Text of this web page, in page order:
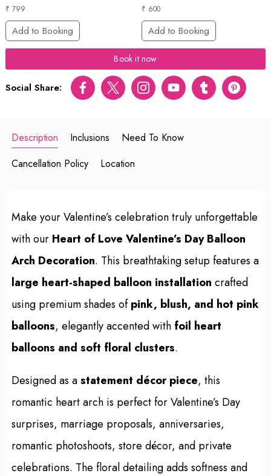
₹ 799
Add to Booking
₹ 600
Add to Booking
Book it now
Social Share: FacebookTwitter InstagramYoutubetumblr pinterest
Description Inclusions
Need To Know
Cancellation Policy
Location
Make your Valentine’s celebration truly unforgettable
with our Heart of Love Valentine’s Day Balloon
Arch Decoration. This breathtaking setup features a
large heart-shaped balloon installation crafted
using premium shades ofpink, blush, and hot pink
balloons, elegantly accented with foil heart
balloons and soft floral clusters.
Designed as astatement décor piece, this
romantic heart arch is perfect for Valentine’s Day
surprises, marriage proposals, anniversaries,
romantic photoshoots, store décor, and private
celebrations. The floral detailing adds softness and